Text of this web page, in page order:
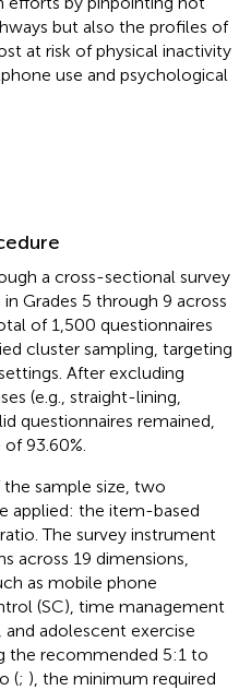
but also the profiles of
at risk of physical inactivity
use and psychological
a cross-sectional survey
Grades 5 through 9 across
of 1,500 questionnaires
cluster sampling, targeting
After excluding
(e.g., straight-lining,
questionnaires remained,
93.60%.
sample size, two
applied: the item-based
The survey instrument
across 19 dimensions,
as mobile phone
(SC), time management
and adolescent exercise
the recommended 5:1 to
(; ), the minimum required